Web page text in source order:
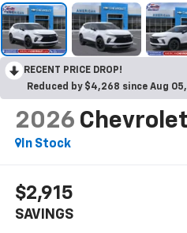
RECENT PRICE DROP!
Reduced by $4,268 since Aug
2026
In Stock
$2,915
SAVINGS